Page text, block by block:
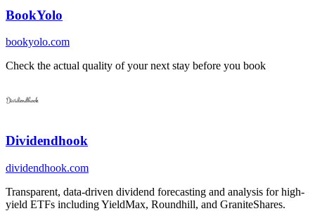
BookYolo
bookyolo.com
Check the actual quality of your next stay before you book
Dividendhook
dividendhook.com
Transparent, data-driven dividend forecasting and analysis for high-
yield ETFs including YieldMax, Roundhill, and GraniteShares.